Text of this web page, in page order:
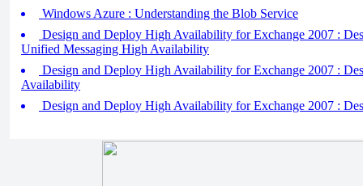
Windows Azure : Understanding the Blob Service
Design and Deploy High Availability for Exchange 2007 :
Unified Messaging High Availability
Design and Deploy High Availability for Exchange 2007 :
Availability
Design and Deploy High Availability for Exchange 2007 :